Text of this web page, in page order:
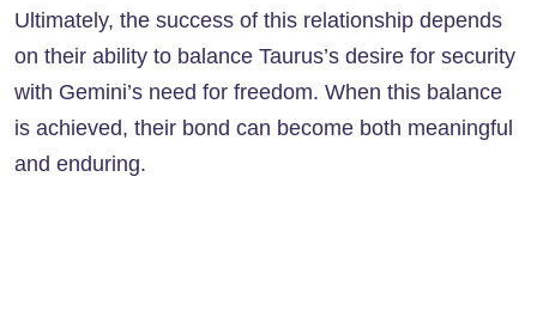
Ultimately, the success of this relationship depends
on their ability to balance Taurus’s desire for security
with Gemini’s need for freedom. When this balance
is achieved, their bond can become both meaningful
and enduring.